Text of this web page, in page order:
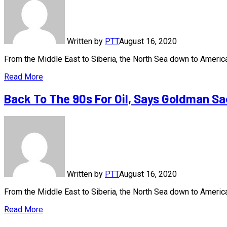
Written by PTTAugust 16, 2020
From the Middle East to Siberia, the North Sea down to
Read More
Back To The 90s For Oil, Says Goldman
Written by PTTAugust 16, 2020
From the Middle East to Siberia, the North Sea down to
Read More